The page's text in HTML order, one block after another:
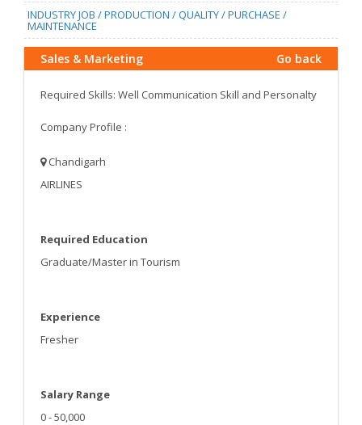
INDUSTRY JOB / PRODUCTION / QUALITY / PURCHASE /
MAINTENANCE
Sales & Marketing Go back
Required Skills: Well Communication Skill and Personalty
Company Profile :
Chandigarh
AIRLINES
Required Education
Graduate/Master in Tourism
Experience
Fresher
Salary Range
0 - 50,000